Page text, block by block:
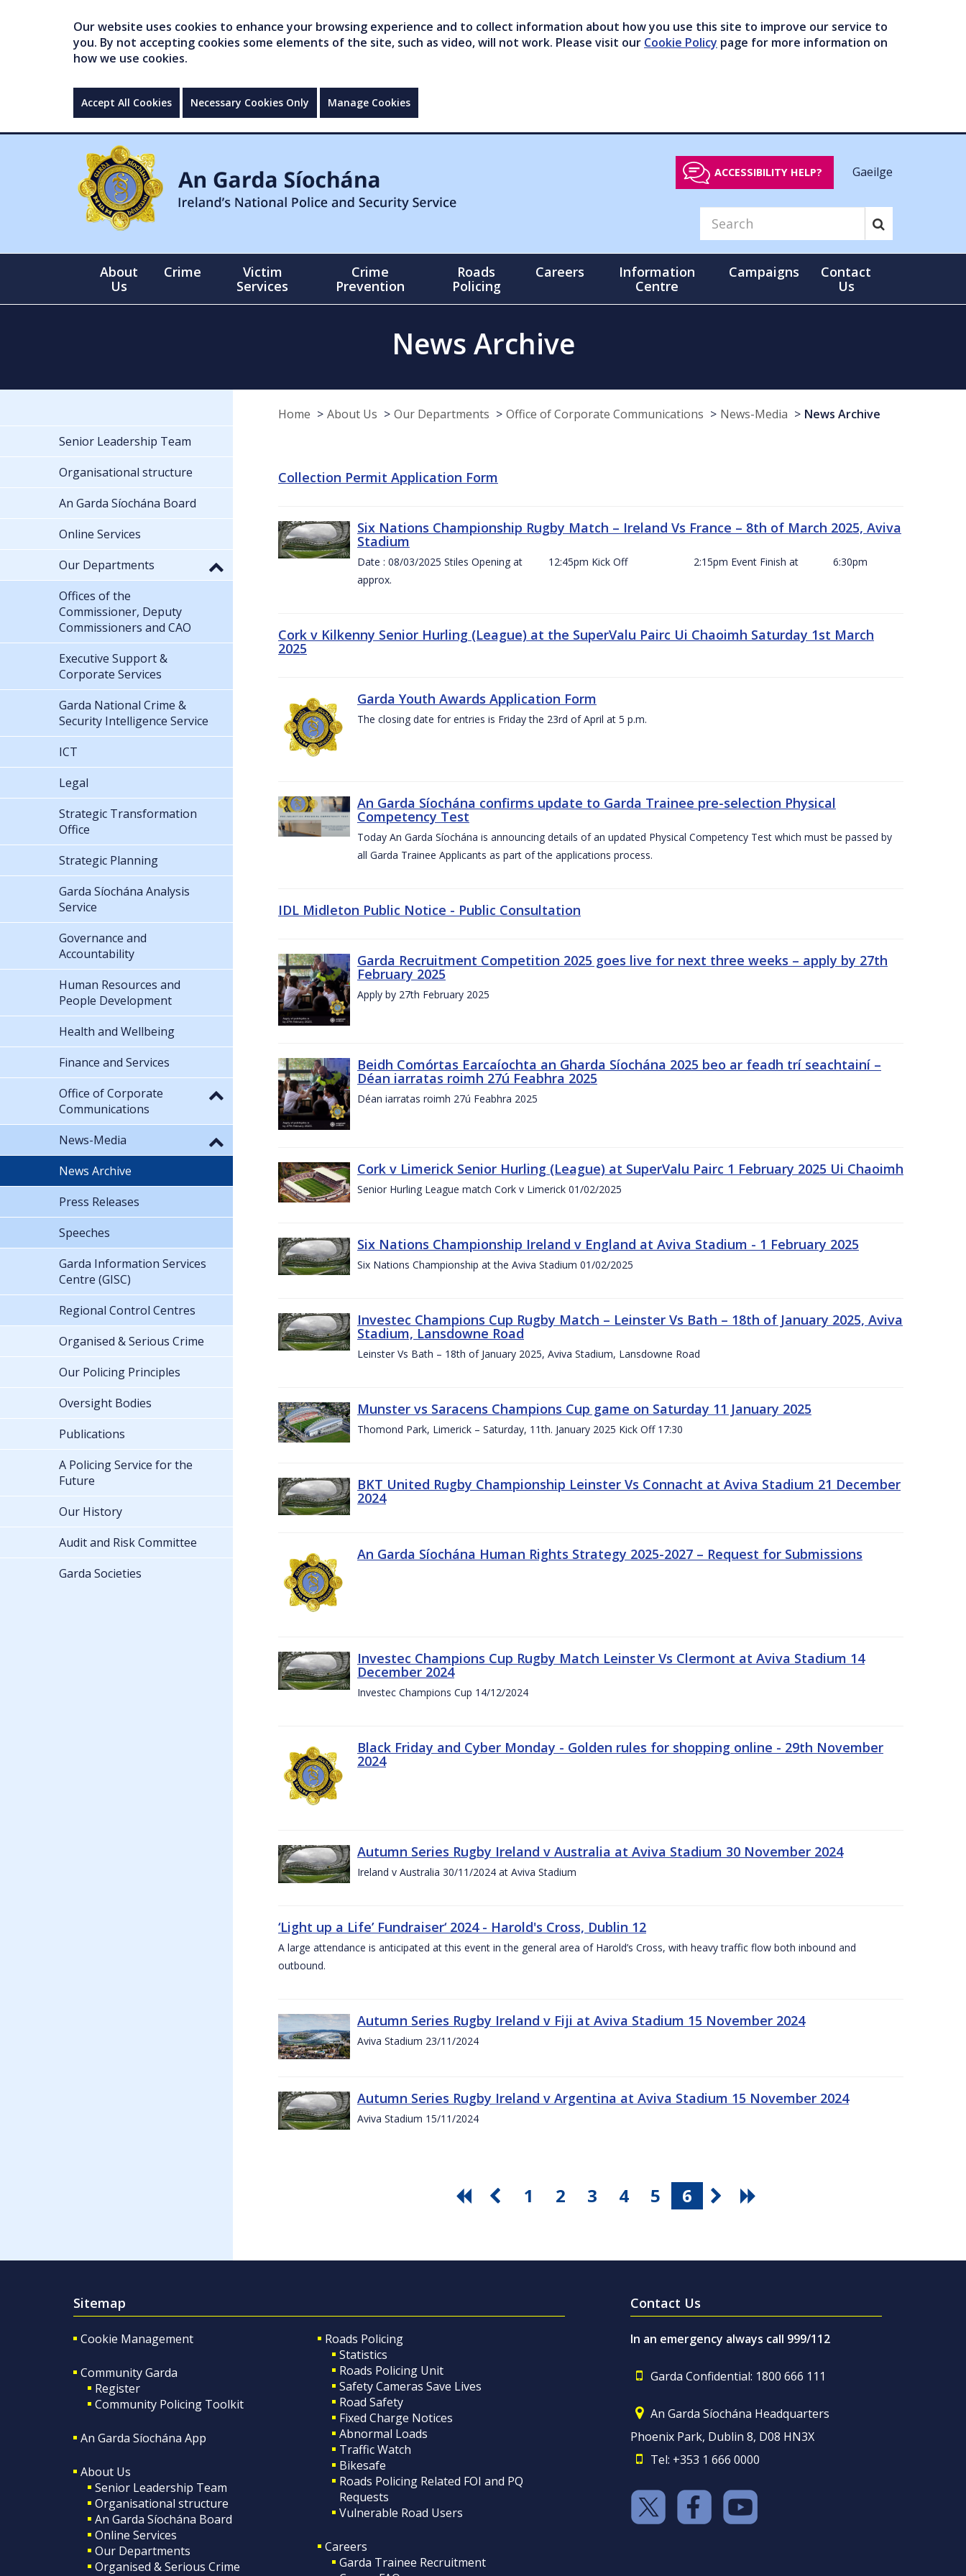
Our website uses cookies to enhance your browsing experience and to collect information about how you use this site to improve our service to
you. By not accepting cookies some elements of the site, such as video, will not work. Please visit our Cookie Policy page for more information on
how we use cookies.
Accept All Cookies Necessary Cookies Only Manage Cookies
ACCESSIBILITY HELP? Gaeilge
About
Us
Crime
Victim
Services
Crime
Prevention
Roads
Policing
Careers
Information
Centre
Campaigns
Contact
Us
News Archive
Home About Us Our Departments Office of Corporate Communications News-Media News Archive
Collection Permit Application Form
Six Nations Championship Rugby Match – Ireland Vs France – 8th of March 2025, Aviva
Stadium
Date : 08/03/2025 Stiles Opening at 12:45pm Kick Off 2:15pm Event Finish at 6:30pm
approx.
Cork v Kilkenny Senior Hurling (League) at the SuperValu Pairc Ui Chaoimh Saturday 1st March
2025
Garda Youth Awards Application Form
The closing date for entries is Friday the 23rd of April at 5 p.m.
An Garda Síochána confirms update to Garda Trainee pre-selection Physical
Competency Test
Today An Garda Síochána is announcing details of an updated Physical Competency Test which must be passed by
all Garda Trainee Applicants as part of the applications process.
IDL Midleton Public Notice - Public Consultation
Garda Recruitment Competition 2025 goes live for next three weeks – apply by 27th
February 2025
Apply by 27th February 2025
Beidh Comórtas Earcaíochta an Gharda Síochána 2025 beo ar feadh trí seachtainí –
Déan iarratas roimh 27ú Feabhra 2025
Déan iarratas roimh 27ú Feabhra 2025
Cork v Limerick Senior Hurling (League) at SuperValu Pairc 1 February 2025 Ui Chaoimh
Senior Hurling League match Cork v Limerick 01/02/2025
Six Nations Championship Ireland v England at Aviva Stadium - 1 February 2025
Six Nations Championship at the Aviva Stadium 01/02/2025
Investec Champions Cup Rugby Match – Leinster Vs Bath – 18th of January 2025, Aviva
Stadium, Lansdowne Road
Leinster Vs Bath – 18th of January 2025, Aviva Stadium, Lansdowne Road
Munster vs Saracens Champions Cup game on Saturday 11 January 2025
Thomond Park, Limerick – Saturday, 11th. January 2025 Kick Off 17:30
BKT United Rugby Championship Leinster Vs Connacht at Aviva Stadium 21 December
2024
An Garda Síochána Human Rights Strategy 2025-2027 – Request for Submissions
Investec Champions Cup Rugby Match Leinster Vs Clermont at Aviva Stadium 14
December 2024
Investec Champions Cup 14/12/2024
Black Friday and Cyber Monday - Golden rules for shopping online - 29th November
2024
Autumn Series Rugby Ireland v Australia at Aviva Stadium 30 November 2024
Ireland v Australia 30/11/2024 at Aviva Stadium
‘Light up a Life’ Fundraiser‘ 2024 - Harold's Cross, Dublin 12
A large attendance is anticipated at this event in the general area of Harold’s Cross, with heavy traffic flow both inbound and
outbound.
Autumn Series Rugby Ireland v Fiji at Aviva Stadium 15 November 2024
Aviva Stadium 23/11/2024
Autumn Series Rugby Ireland v Argentina at Aviva Stadium 15 November 2024
Aviva Stadium 15/11/2024
1 2 3 4 5 6
Senior Leadership Team
Organisational structure
An Garda Síochána Board
Online Services
Our Departments
Offices of the
Commissioner, Deputy
Commissioners and CAO
Executive Support &
Corporate Services
Garda National Crime &
Security Intelligence Service
ICT
Legal
Strategic Transformation
Office
Strategic Planning
Garda Síochána Analysis
Service
Governance and
Accountability
Human Resources and
People Development
Health and Wellbeing
Finance and Services
Office of Corporate
Communications
News-Media
News Archive
Press Releases
Speeches
Garda Information Services
Centre (GISC)
Regional Control Centres
Organised & Serious Crime
Our Policing Principles
Oversight Bodies
Publications
A Policing Service for the
Future
Our History
Audit and Risk Committee
Garda Societies
Sitemap
Cookie Management
Community Garda
Register
Community Policing Toolkit
An Garda Síochána App
About Us
Senior Leadership Team
Organisational structure
An Garda Síochána Board
Online Services
Our Departments
Organised & Serious Crime
Roads Policing
Statistics
Roads Policing Unit
Safety Cameras Save Lives
Road Safety
Fixed Charge Notices
Abnormal Loads
Traffic Watch
Bikesafe
Roads Policing Related FOI and PQ
Requests
Vulnerable Road Users
Careers
Garda Trainee Recruitment
Contact Us
In an emergency always call 999/112
Garda Confidential: 1800 666 111
An Garda Síochána Headquarters
Phoenix Park, Dublin 8, D08 HN3X
Tel: +353 1 666 0000